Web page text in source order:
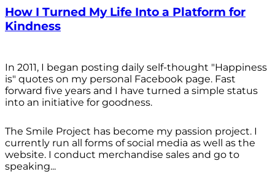
How I Turned My Life Into a Platform for
Kindness
In 2011, I began posting daily self-thought "Happiness
is" quotes on my personal Facebook page. Fast
forward five years and I have turned a simple status
into an initiative for goodness.
The Smile Project has become my passion project. I
currently run all forms of social media as well as the
website. I conduct merchandise sales and go to
speaking...